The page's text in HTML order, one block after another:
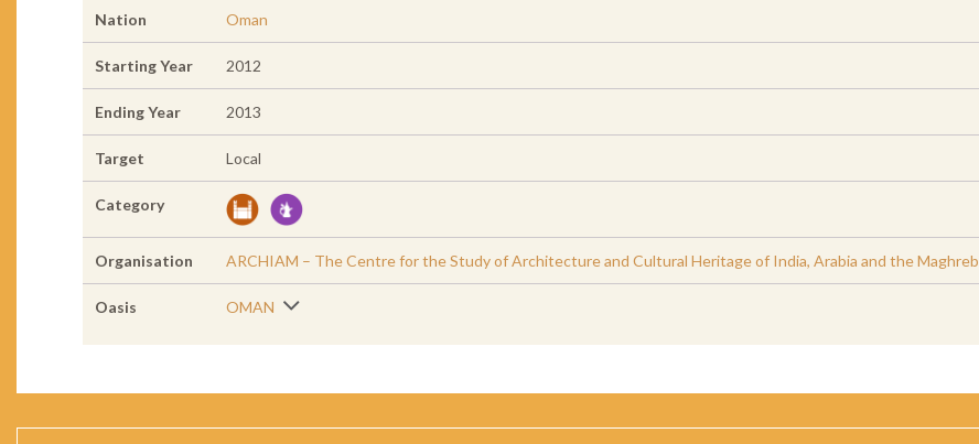
Nation Oman
Starting Year 2012
Ending Year 2013
Target Local
Category
Organisation ARCHIAM – The Centre for the Study of Architecture and Cultural Heritage of India, Arabia and the Maghreb
Oasis OMAN